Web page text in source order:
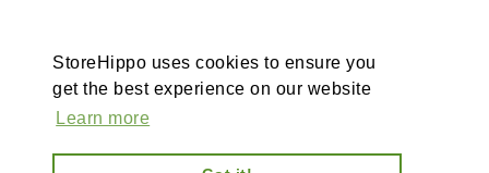
StoreHippo uses cookies to ensure you
get the best experience on our website
Learn more